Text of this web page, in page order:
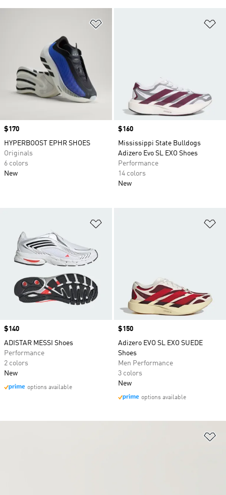
Price
$170
HYPERBOOST EPHR SHOES
Originals
6 colors
New
Price
$160
Mississippi State Bulldogs
Adizero Evo SL EXO Shoes
Performance
14 colors
New
Price
$140
ADISTAR MESSI Shoes
Performance
2 colors
New
options available
Price
$150
Adizero EVO SL EXO SUEDE
Shoes
Men Performance
3 colors
New
options available